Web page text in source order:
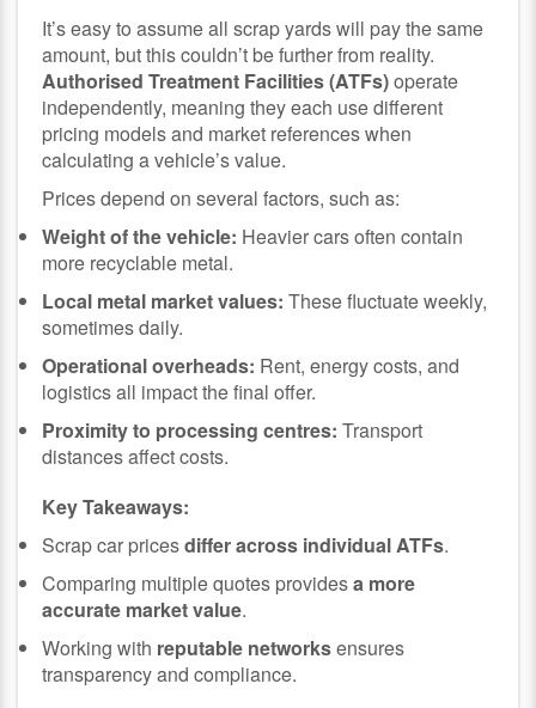
It’s easy to assume all scrap yards will pay the same
amount, but this couldn’t be further from reality.
Authorised Treatment Facilities (ATFs)operate
independently, meaning they each use different
pricing models and market references when
calculating a vehicle’s value.
Prices depend on several factors, such as:
Weight of the vehicle: Heavier cars often contain
more recyclable metal.
Local metal market values: These fluctuate weekly,
sometimes daily.
Operational overheads: Rent, energy costs, and
logistics all impact the final offer.
Proximity to processing centres: Transport
distances affect costs.
Key Takeaways:
Scrap car pricesdiffer across individual ATFs.
Comparing multiple quotes providesa more
accurate market value.
Working with reputable networksensures
transparency and compliance.